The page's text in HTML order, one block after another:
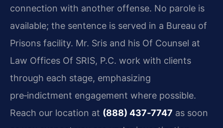
connection with another offense. No parole is
available; the sentence is served in a Bureau of
Prisons facility. Mr. Sris and his Of Counsel at
Law Offices Of SRIS, P.C. work with clients
through each stage, emphasizing
pre‑indictment engagement where possible.
Reach our location at (888) 437‑7747 as soon